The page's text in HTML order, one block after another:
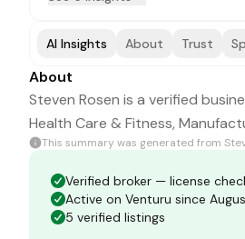
AI Insights About Trust
About
Steven Rosen is a verified
Health Care & Fitness,
This summary was generated from
Verified broker — license
Active on Venturu since
5 verified listings